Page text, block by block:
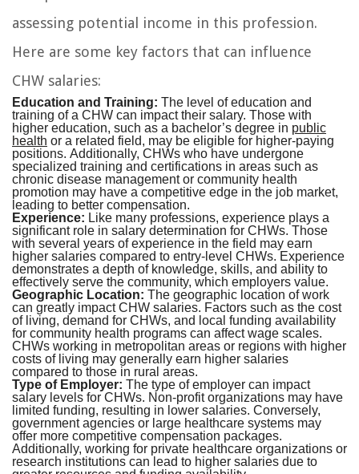
assessing potential income in this profession.
Here are some key factors that can influence
CHW salaries:
Education and Training: The level of education and
training of a CHW can impact their salary. Those with
higher education, such as a bachelor’s degree in public
health or a related field, may be eligible for higher-paying
positions. Additionally, CHWs who have undergone
specialized training and certifications in areas such as
chronic disease management or community health
promotion may have a competitive edge in the job market,
leading to better compensation.
Experience: Like many professions, experience plays a
significant role in salary determination for CHWs. Those
with several years of experience in the field may earn
higher salaries compared to entry-level CHWs. Experience
demonstrates a depth of knowledge, skills, and ability to
effectively serve the community, which employers value.
Geographic Location: The geographic location of work
can greatly impact CHW salaries. Factors such as the cost
of living, demand for CHWs, and local funding availability
for community health programs can affect wage scales.
CHWs working in metropolitan areas or regions with higher
costs of living may generally earn higher salaries
compared to those in rural areas.
Type of Employer: The type of employer can impact
salary levels for CHWs. Non-profit organizations may have
limited funding, resulting in lower salaries. Conversely,
government agencies or large healthcare systems may
offer more competitive compensation packages.
Additionally, working for private healthcare organizations or
research institutions can lead to higher salaries due to